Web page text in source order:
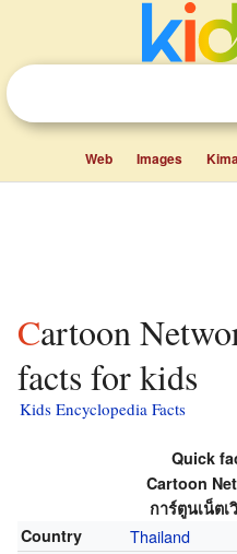
Web Images
Cartoon Network Thailand
facts for kids
Kids Encyclopedia Facts
Quick
Cartoon
การ์ตูนเน็ตเ
Country
Thailand